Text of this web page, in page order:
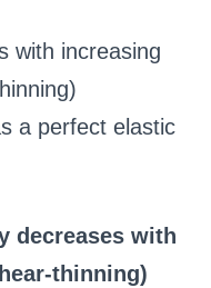
with increasing
a perfect elastic
decreases with
thinning)